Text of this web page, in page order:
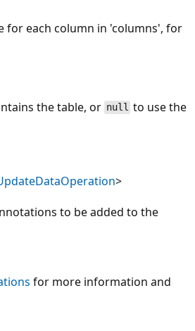
for each column in 'columns', for
the table, or null to use the
>
to be added to the
for more information and